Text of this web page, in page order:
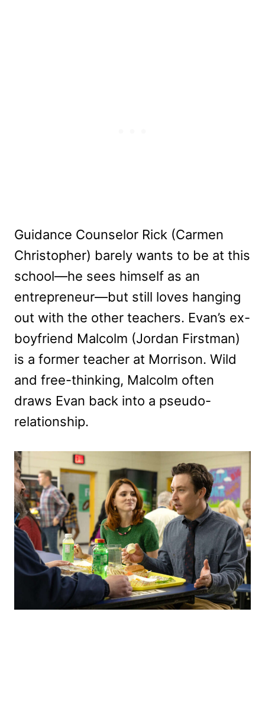
Guidance Counselor Rick (Carmen
Christopher) barely wants to be at this
school—he sees himself as an
entrepreneur—but still loves hanging
out with the other teachers. Evan’s ex-
boyfriend Malcolm (Jordan Firstman)
is a former teacher at Morrison. Wild
and free-thinking, Malcolm often
draws Evan back into a pseudo-
relationship.